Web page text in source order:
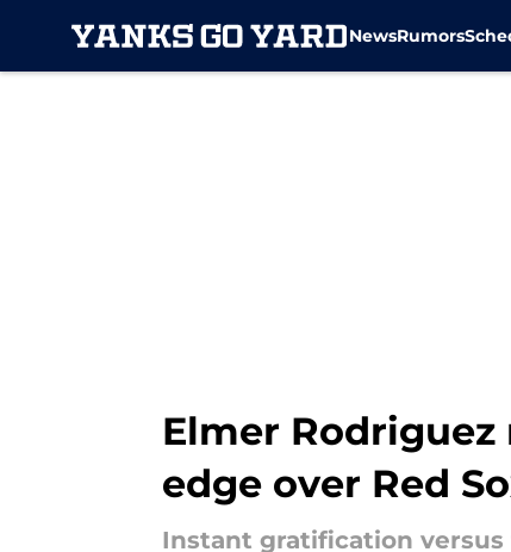
NewsRumors
Elmer
edge over Red
Instant gratification